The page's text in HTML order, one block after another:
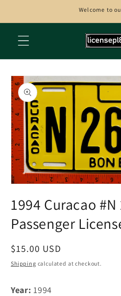
Welcome to
Skip to
product
information
1
in
1994 Curacao #N
Passenger
Regular
price
$15.00 USD
Shipping calculated at checkout.
Year: 1994